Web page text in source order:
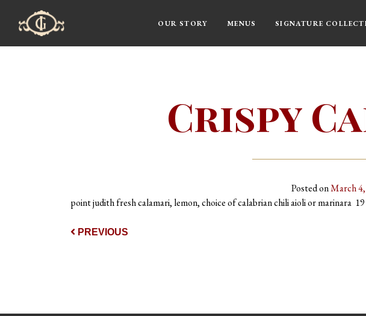
Main Navigation
OUR STORY MENUS SIGNATURE
Crispy
Posted onMarch
point judith fresh calamari, lemon, choice of calabrian chili aioli or marinara 19
Post navigation
PREVIOUS